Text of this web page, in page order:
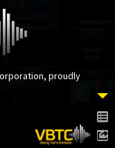
proudly